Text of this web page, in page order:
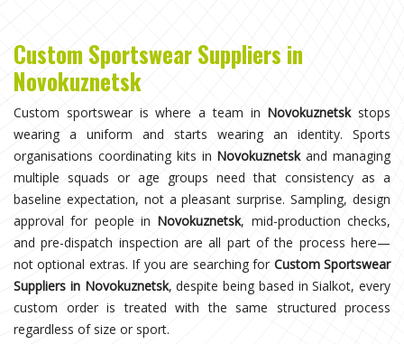
Custom Sportswear Suppliers in
Novokuznetsk
Custom sportswear is where a team in Novokuznetskstops
wearing a uniform and starts wearing an identity. Sports
organisations coordinating kits in Novokuznetskand managing
multiple squads or age groups need that consistency as a
baseline expectation, not a pleasant surprise. Sampling, design
approval for people in Novokuznetsk, mid-production checks,
and pre-dispatch inspection are all part of the process here—
not optional extras. If you are searching for Custom Sportswear
Suppliers in Novokuznetsk, despite being based in Sialkot, every
custom order is treated with the same structured process
regardless of size or sport.